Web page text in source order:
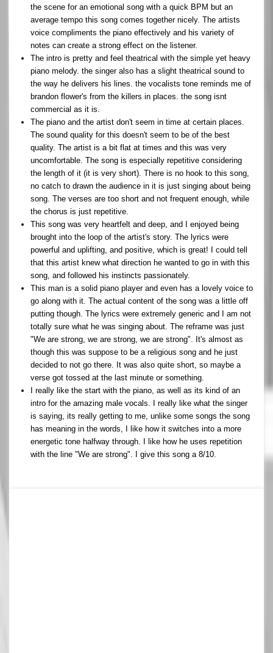
the scene for an emotional song with a quick BPM but an
average tempo this song comes together nicely. The artists
voice compliments the piano effectively and his variety of
notes can create a strong effect on the listener.
The intro is pretty and feel theatrical with the simple yet heavy
piano melody. the singer also has a slight theatrical sound to
the way he delivers his lines. the vocalists tone reminds me of
brandon flower's from the killers in places. the song isnt
commercial as it is.
The piano and the artist don't seem in time at certain places.
The sound quality for this doesn't seem to be of the best
quality. The artist is a bit flat at times and this was very
uncomfortable. The song is especially repetitive considering
the length of it (it is very short). There is no hook to this song,
no catch to drawn the audience in it is just singing about being
song. The verses are too short and not frequent enough, while
the chorus is just repetitive.
This song was very heartfelt and deep, and I enjoyed being
brought into the loop of the artist's story. The lyrics were
powerful and uplifting, and positive, which is great! I could tell
that this artist knew what direction he wanted to go in with this
song, and followed his instincts passionately.
This man is a solid piano player and even has a lovely voice to
go along with it. The actual content of the song was a little off
putting though. The lyrics were extremely generic and I am not
totally sure what he was singing about. The reframe was just
"We are strong, we are strong, we are strong". It's almost as
though this was suppose to be a religious song and he just
decided to not go there. It was also quite short, so maybe a
verse got tossed at the last minute or something.
I really like the start with the piano, as well as its kind of an
intro for the amazing male vocals. I really like what the singer
is saying, its really getting to me, unlike some songs the song
has meaning in the words, I like how it switches into a more
energetic tone halfway through. I like how he uses repetition
with the line "We are strong". I give this song a 8/10.